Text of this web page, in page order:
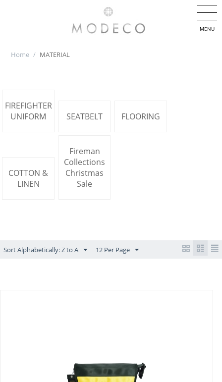
Home / MATERIAL
FIREFIGHTER
UNIFORM
SEATBELT FLOORING
COTTON &
LINEN
Fireman
Collections
Christmas
Sale
Sort Alphabetically: Z to A 12 Per Page
MENU